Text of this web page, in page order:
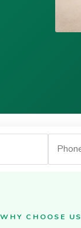
WHY CHOOSE US